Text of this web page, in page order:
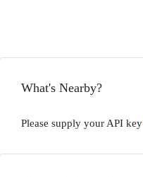
What's Nearby?
Please supply your API key